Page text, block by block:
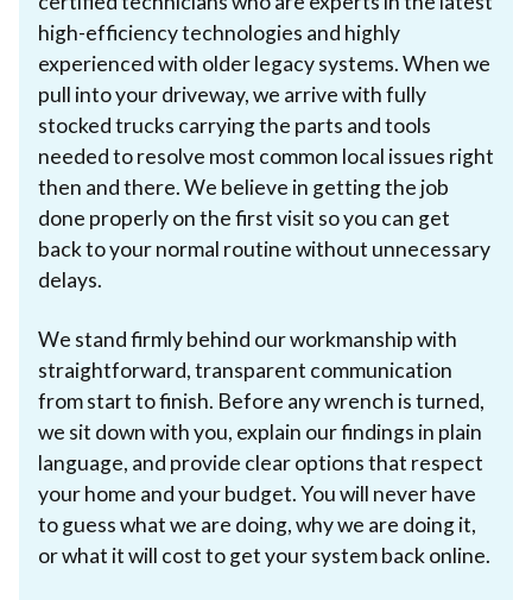
high-efficiency technologies and highly
experienced with older legacy systems. When we
pull into your driveway, we arrive with fully
stocked trucks carrying the parts and tools
needed to resolve most common local issues right
then and there. We believe in getting the job
done properly on the first visit so you can get
back to your normal routine without unnecessary
delays.
We stand firmly behind our workmanship with
straightforward, transparent communication
from start to finish. Before any wrench is turned,
we sit down with you, explain our findings in plain
language, and provide clear options that respect
your home and your budget. You will never have
to guess what we are doing, why we are doing it,
or what it will cost to get your system back online.